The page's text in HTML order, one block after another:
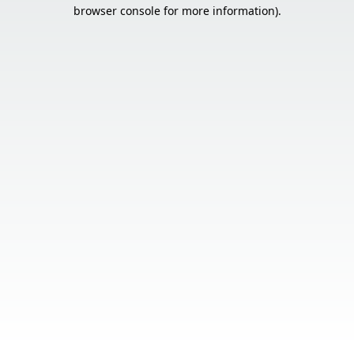
browser console for more information).